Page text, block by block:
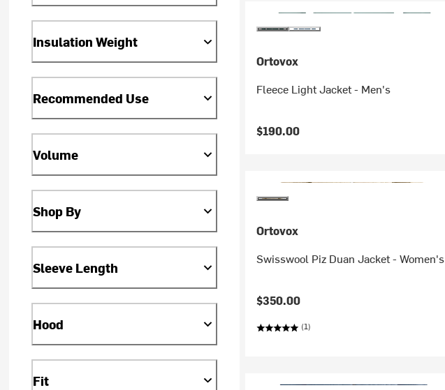
Insulation Weight
Recommended Use
Volume
Shop By
Sleeve Length
Hood
Fit
Ortovox
Fleece Light Jacket - Men's
$190.00
Ortovox
Swisswool Piz Duan Jacket - Women's
$350.00
(1)